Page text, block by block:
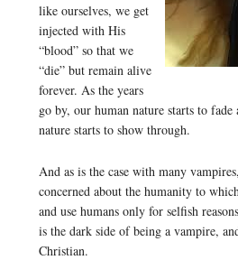
like ourselves, we get
injected with His
“blood” so that we
“die” but remain alive
forever. As the years
go by, our human nature starts to
nature starts to show through.
And as is the case with many
concerned about the humanity to
and use humans only for selfish
is the dark side of being a vampire,
Christian.